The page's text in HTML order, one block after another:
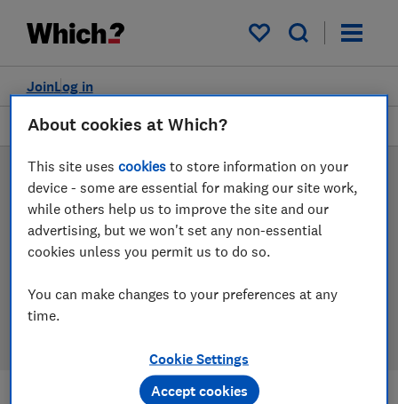
My saved items
Log in
Join
Filters
Wireless, smart and Bluetooth speakers
Wireless, smart and
Bluetooth speaker reviews
Our wireless, smart and Bluetooth speaker reviews are
confident in choosing the right product when you
shop.
About cookies at Which?
This site usescookies to store information on your
device - some are essential for making our site work,
while others help us to improve the site and our
advertising, but we won't set any non-essential
cookies unless you permit us to do so.
You can make changes to your preferences at any
time.
Cookie Settings
Accept cookies